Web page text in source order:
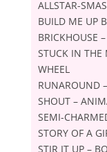
ALLSTAR-
BUILD ME UP
BRICKHOUSE
STUCK IN THE
WHEEL
RUNAROUND
SHOUT –
SEMI-
STORY OF A
STIR IT UP –